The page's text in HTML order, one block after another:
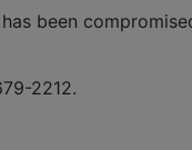
been
2212.